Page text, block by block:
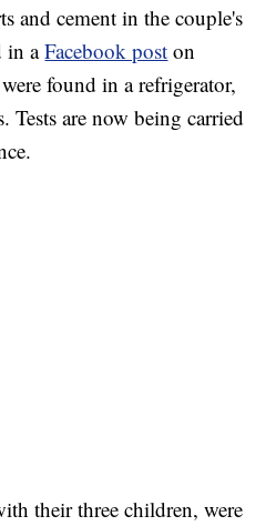
and cement in the couple's
in aFacebook post on
found in a refrigerator,
Tests are now being carried
their three children, were